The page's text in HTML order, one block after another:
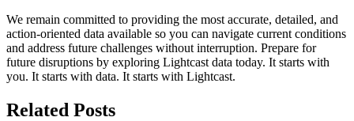
We remain committed to providing the most accurate, detailed, and
action-oriented data available so you can navigate current conditions
and address future challenges without interruption. Prepare for
future disruptions by exploring Lightcast data today. It starts with
you. It starts with data. It starts with Lightcast.
Related Posts